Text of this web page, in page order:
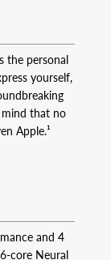
the personal
yourself,
mind that no
Apple.¹
and 4
Neural